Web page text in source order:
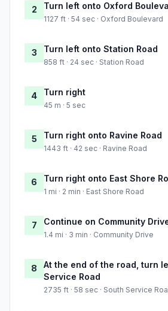
2 Turn left onto Oxford
1127 ft · 54 sec · Oxford Boulevard
3 Turn left onto Station Road
858 ft · 24 sec · Station Road
4 Turn right
45 m · 5 sec
5 Turn right onto Ravine Road
1443 ft · 42 sec · Ravine Road
6 Turn right onto East Shore
1 mi · 2 min · East Shore Road
7 Continue on Community
1.4 mi · 3 min · Community Drive
8
At the end of the road, turn
Service Road
2735 ft · 58 sec · South Service